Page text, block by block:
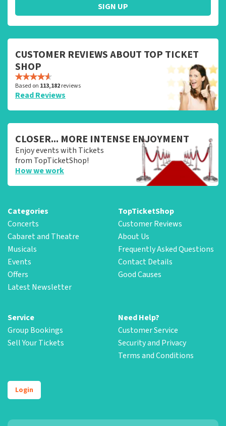
SIGN UP
CUSTOMER REVIEWS ABOUT TOP TICKET
SHOP
Based on 113,182reviews
Read Reviews
CLOSER... MORE INTENSE ENJOYMENT
Enjoy events with Tickets
from TopTicketShop!
How we work
Categories
Concerts
Cabaret and Theatre
Musicals
Events
Offers
Latest Newsletter
TopTicketShop
Customer Reviews
About Us
Frequently Asked Questions
Contact Details
Good Causes
Service
Group Bookings
Sell Your Tickets
Need Help?
Customer Service
Security and Privacy
Terms and Conditions
Login